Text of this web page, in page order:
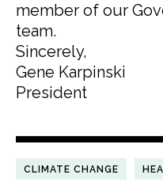
member of our
team.
Sincerely,
Gene Karpinski
President
CLIMATE CHANGE